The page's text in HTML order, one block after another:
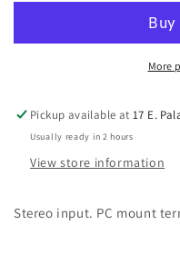
Mount,
Mount,
More
Pickup available at17 E.
Usually ready in 2 hours
View store information
Stereo input. PC mount